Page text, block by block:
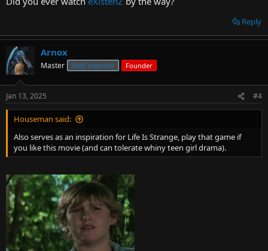
Reply
Arnox
Master Staff member Founder
Jan 13, 2025 #4
Houseman said:
Also serves as an inspiration for Life Is Strange, play that game if
you like this movie (and can tolerate whiny teen girl drama).